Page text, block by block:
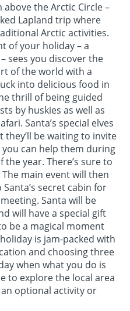
above the Arctic Circle –
Lapland trip where
Arctic activities.
of your holiday – a
sees you discover the
of the world with a
into delicious food in
thrill of being guided
by huskies as well as
Santa’s special elves
be waiting to invite
can help them during
year. There’s sure to
main event will then
secret cabin for
Santa will be
will have a special gift
be a magical moment
is jam-packed with
and choosing three
when what you do is
to explore the local area
optional activity or